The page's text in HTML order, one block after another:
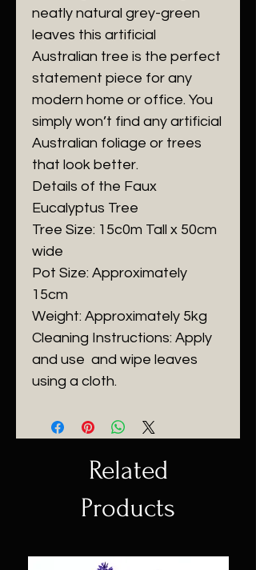
neatly natural grey-green
leaves this artificial
Australian tree is the perfect
statement piece for any
modern home or office. You
simply won’t find any artificial
Australian foliage or trees
that look better.
Details of the Faux
Eucalyptus Tree
Tree Size: 15c0m Tall x 50cm
wide
Pot Size: Approximately
15cm
Weight: Approximately 5kg
Cleaning Instructions: Apply
and use and wipe leaves
using a cloth.
Related
Products